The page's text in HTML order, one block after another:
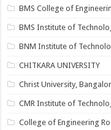
BMS College of
BMS Institute of
BNM Institute of
CHITKARA UNIVERSITY
Christ University,
CMR Institute of
College of Engineering